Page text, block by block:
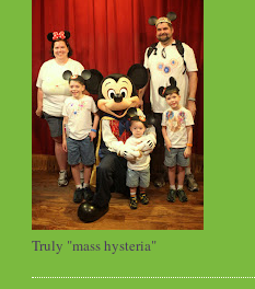
Truly "mass hysteria"